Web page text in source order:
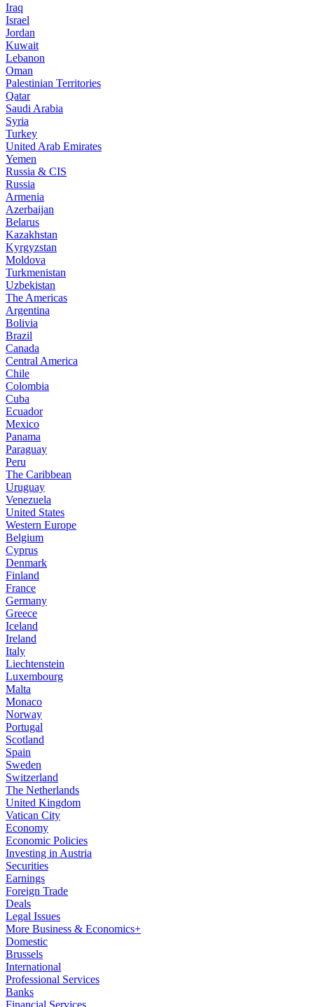
Iraq
Israel
Jordan
Kuwait
Lebanon
Oman
Palestinian Territories
Qatar
Saudi Arabia
Syria
Turkey
United Arab Emirates
Yemen
Russia & CIS
Russia
Armenia
Azerbaijan
Belarus
Kazakhstan
Kyrgyzstan
Moldova
Turkmenistan
Uzbekistan
The Americas
Argentina
Bolivia
Brazil
Canada
Central America
Chile
Colombia
Cuba
Ecuador
Mexico
Panama
Paraguay
Peru
The Caribbean
Uruguay
Venezuela
United States
Western Europe
Belgium
Cyprus
Denmark
Finland
France
Germany
Greece
Iceland
Ireland
Italy
Liechtenstein
Luxembourg
Malta
Monaco
Norway
Portugal
Scotland
Spain
Sweden
Switzerland
The Netherlands
United Kingdom
Vatican City
Economy
Economic Policies
Investing in Austria
Securities
Earnings
Foreign Trade
Deals
Legal Issues
More Business & Economics+
Domestic
Brussels
International
Professional Services
Banks
Financial Services